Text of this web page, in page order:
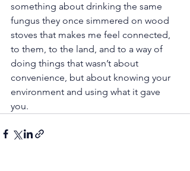
something about drinking the same
fungus they once simmered on wood
stoves that makes me feel connected,
to them, to the land, and to a way of
doing things that wasn’t about
convenience, but about knowing your
environment and using what it gave
you.